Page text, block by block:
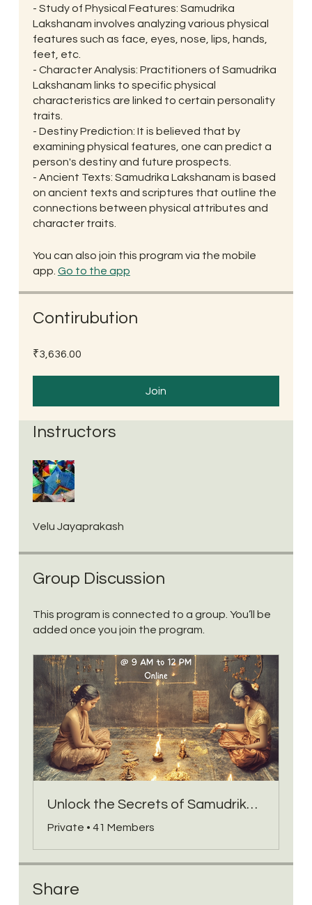
- Study of Physical Features: Samudrika
Lakshanam involves analyzing various physical
features such as face, eyes, nose, lips, hands,
feet, etc.
- Character Analysis: Practitioners of Samudrika
Lakshanam links to specific physical
characteristics are linked to certain personality
traits.
- Destiny Prediction: It is believed that by
examining physical features, one can predict a
person's destiny and future prospects.
- Ancient Texts: Samudrika Lakshanam is based
on ancient texts and scriptures that outline the
connections between physical attributes and
character traits.
You can also join this program via the mobile
app. Go to the app
Contirubution
₹3,636.00
Join
Instructors
Velu Jayaprakash
Group Discussion
This program is connected to a group. You’ll be
added once you join the program.
Unlock the Secrets of Samudrika Lakshanam Group
Private • 41 Members
Share